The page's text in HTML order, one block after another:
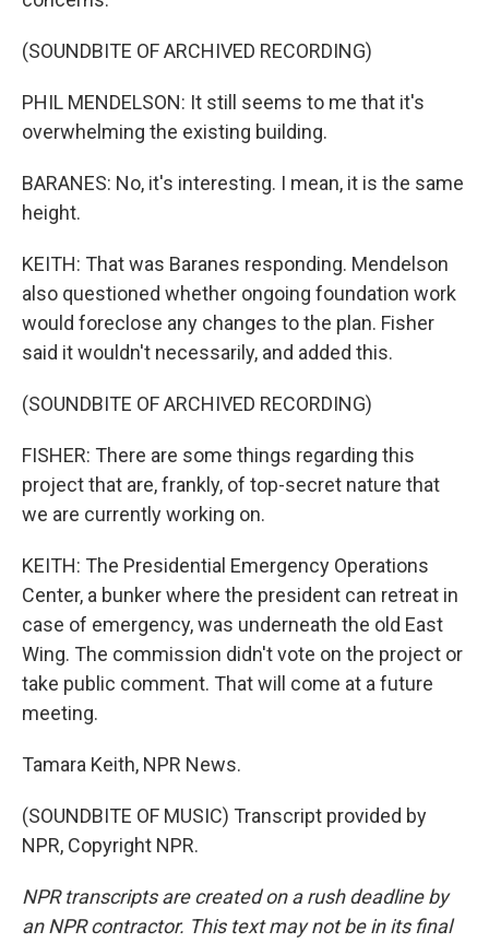
(SOUNDBITE OF ARCHIVED RECORDING)
PHIL MENDELSON: It still seems to me that it's
overwhelming the existing building.
BARANES: No, it's interesting. I mean, it is the same
height.
KEITH: That was Baranes responding. Mendelson
also questioned whether ongoing foundation work
would foreclose any changes to the plan. Fisher
said it wouldn't necessarily, and added this.
(SOUNDBITE OF ARCHIVED RECORDING)
FISHER: There are some things regarding this
project that are, frankly, of top-secret nature that
we are currently working on.
KEITH: The Presidential Emergency Operations
Center, a bunker where the president can retreat in
case of emergency, was underneath the old East
Wing. The commission didn't vote on the project or
take public comment. That will come at a future
meeting.
Tamara Keith, NPR News.
(SOUNDBITE OF MUSIC) Transcript provided by
NPR, Copyright NPR.
NPR transcripts are created on a rush deadline by
an NPR contractor. This text may not be in its final